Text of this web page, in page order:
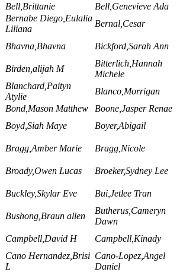
Bell,Brittanie
Bell,Genevieve Ada
Bernabe Diego,Eulalia
Liliana
Bernal,Cesar
Bhavna,Bhavna Bickford,Sarah Ann
Birden,alijah M
Bitterlich,Hannah
Michele
Blanchard,Paityn
Atylie
Blanco,Morrigan
Bond,Mason Matthew
Boone,Jasper Renae
Boyd,Siah Maye
Boyer,Abigail
Bragg,Amber Marie Bragg,Nicole
Broady,Owen Lucas
Broeker,Sydney Lee
Buckley,Skylar Eve Bui,Jetlee Tran
Bushong,Braun allen
Butherus,Cameryn
Dawn
Campbell,David H Campbell,Kinady
Cano Hernandez,Brisi
L
Cano-Lopez,Angel
Daniel